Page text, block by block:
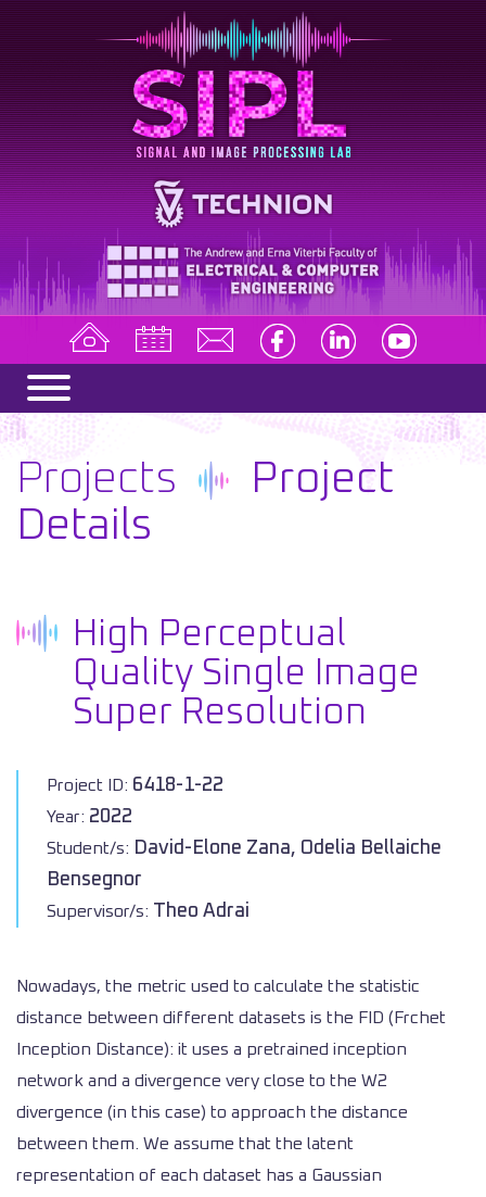
Projects
Project
Details
High Perceptual
Quality Single Image
Super Resolution
Project ID: 6418-1-22
Year: 2022
Student/s: David-Elone Zana, Odelia Bellaiche
Bensegnor
Supervisor/s: Theo Adrai
Nowadays, the metric used to calculate the statistic
distance between different datasets is the FID (Frchet
Inception Distance): it uses a pretrained inception
network and a divergence very close to the W2
divergence (in this case) to approach the distance
between them. We assume that the latent
representation of each dataset has a Gaussian